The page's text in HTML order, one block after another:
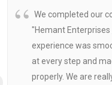
We completed our
"Hemant
experience was
at every step and
properly. We are